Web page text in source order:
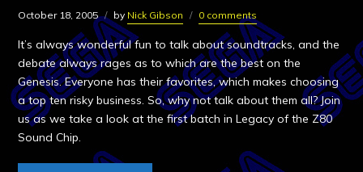
October 18, 2005 by Nick Gibson 0 comments
It’s always wonderful fun to talk about soundtracks, and the
debate always rages as to which are the best on the
Genesis. Everyone has their favorites, which makes choosing
a top ten risky business. So, why not talk about them all? Join
us as we take a look at the first batch in Legacy of the Z80
Sound Chip.